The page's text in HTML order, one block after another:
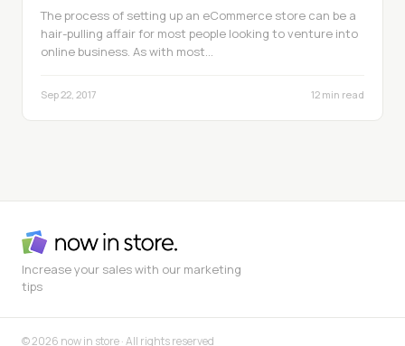
The process of setting up an eCommerce store can be a
hair-pulling affair for most people looking to venture into
online business. As with most…
Sep 22, 2017 12 min read
Increase your sales with our marketing
tips
© 2026 now in store · All rights reserved